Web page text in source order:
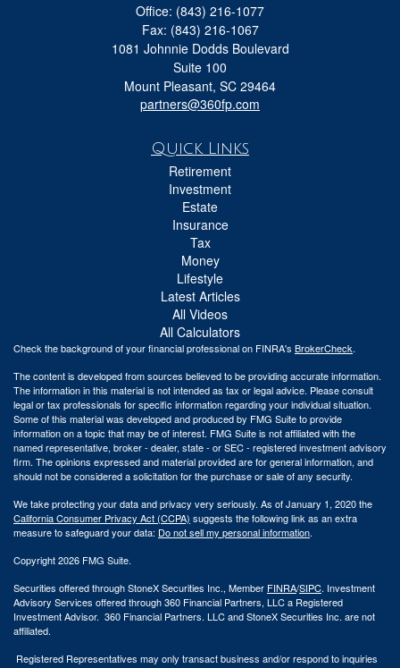
Office: (843) 216-1077
Fax: (843) 216-1067
1081 Johnnie Dodds Boulevard
Suite 100
Mount Pleasant, SC 29464
partners@360fp.com
Quick Links
Retirement
Investment
Estate
Insurance
Tax
Money
Lifestyle
Latest Articles
All Videos
All Calculators
Check the background of your financial professional on FINRA's BrokerCheck.
The content is developed from sources believed to be providing accurate information.
The information in this material is not intended as tax or legal advice. Please consult
legal or tax professionals for specific information regarding your individual situation.
Some of this material was developed and produced by FMG Suite to provide
information on a topic that may be of interest. FMG Suite is not affiliated with the
named representative, broker - dealer, state - or SEC - registered investment advisory
firm. The opinions expressed and material provided are for general information, and
should not be considered a solicitation for the purchase or sale of any security.
We take protecting your data and privacy very seriously. As of January 1, 2020 the
California Consumer Privacy Act (CCPA) suggests the following link as an extra
measure to safeguard your data: Do not sell my personal information.
Copyright 2026 FMG Suite.
Securities offered through StoneX Securities Inc., Member FINRA/SIPC. Investment
Advisory Services offered through 360 Financial Partners, LLC a Registered
Investment Advisor. 360 Financial Partners. LLC and StoneX Securities Inc. are not
affiliated.
Registered Representatives may only transact business and/or respond to inquiries